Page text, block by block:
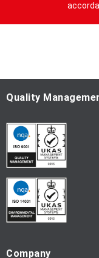
p
O
u
N
:
Quality
Company